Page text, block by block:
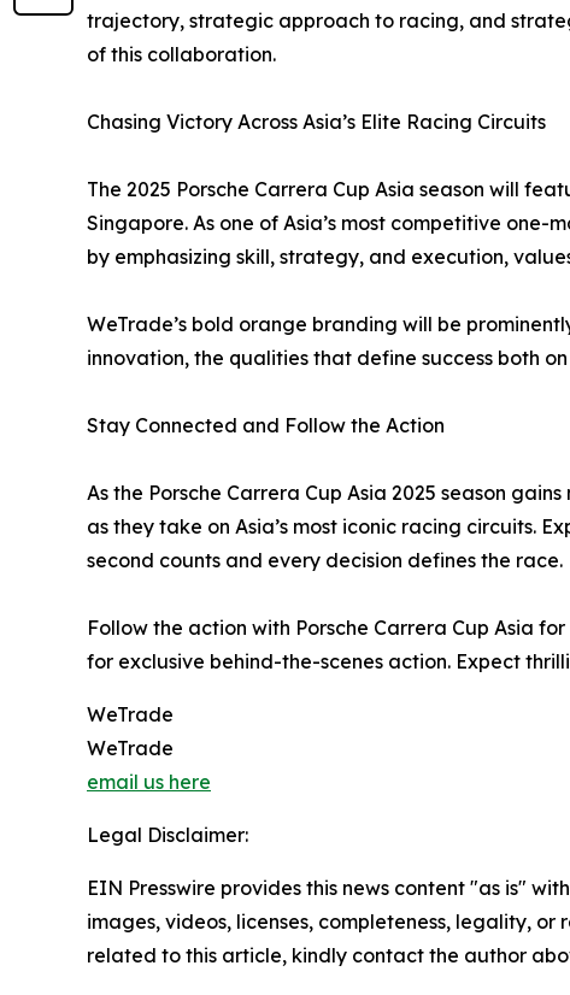
trajectory, strategic approach to racing, and
of this collaboration.
Chasing Victory Across Asia’s Elite Racing Circuits
The 2025 Porsche Carrera Cup Asia season will
Singapore. As one of Asia’s most competitive one-
by emphasizing skill, strategy, and execution,
WeTrade’s bold orange branding will be
innovation, the qualities that define success both
Stay Connected and Follow the Action
As the Porsche Carrera Cup Asia 2025 season
as they take on Asia’s most iconic racing circuits.
second counts and every decision defines the race.
Follow the action with Porsche Carrera Cup Asia
for exclusive behind-the-scenes action. Expect
WeTrade
WeTrade
email us here
Legal Disclaimer:
EIN Presswire provides this news content "as is"
images, videos, licenses, completeness, legality,
related to this article, kindly contact the author